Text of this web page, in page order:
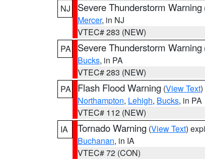
NJ
Severe Thunderstorm Warning
Mercer, in NJ
VTEC# 283 (NEW)
PA
Severe Thunderstorm Warning
Bucks, in PA
VTEC# 283 (NEW)
PA
Flash Flood Warning (View Text
Northampton, Lehigh, Bucks, in PA
VTEC# 112 (NEW)
IA
Tornado Warning (View Text)
Buchanan, in IA
VTEC# 72 (CON)